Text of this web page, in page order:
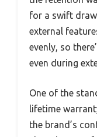
for a swift draw
external
evenly, so
even during
One of the
lifetime
the brand’s